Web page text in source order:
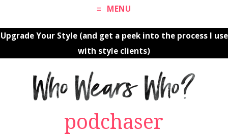
MENU
Upgrade Your Style (and get a peek into the process I use
with style clients)
podchaser